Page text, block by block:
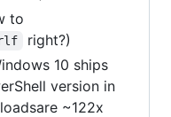
to
right?)
10 ships
version in
~122x